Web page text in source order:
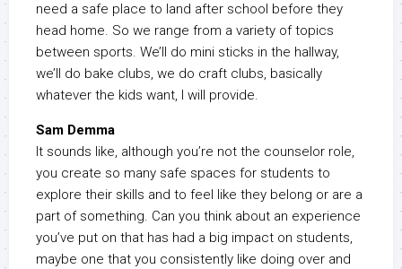
need a safe place to land after school before they
head home. So we range from a variety of topics
between sports. We’ll do mini sticks in the hallway,
we’ll do bake clubs, we do craft clubs, basically
whatever the kids want, I will provide.
Sam Demma
It sounds like, although you’re not the counselor role,
you create so many safe spaces for students to
explore their skills and to feel like they belong or are a
part of something. Can you think about an experience
you’ve put on that has had a big impact on students,
maybe one that you consistently like doing over and